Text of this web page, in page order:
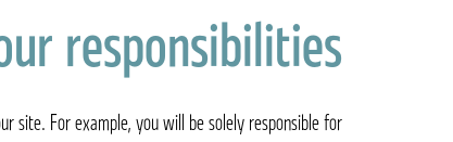
responsibilities
site. For example, you will be solely responsible for: